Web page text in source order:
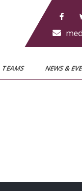
TEAMS NEWS &